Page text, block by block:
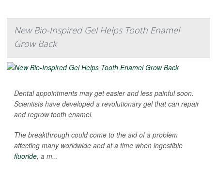
New Bio-Inspired Gel Helps Tooth Enamel
Grow Back
Dental appointments may get easier and less painful soon.
Scientists have developed a revolutionary gel that can repair
and regrow tooth enamel.
The breakthrough could come to the aid of a problem
affecting many worldwide and at a time when ingestible
fluoride, a m...